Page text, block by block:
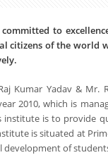
to
citizens of the
Kumar Yadav & Mr.
2010, which is
institute is to provide
is situated at
development of